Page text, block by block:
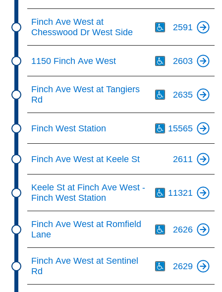
Finch Ave West at
Chesswood Dr West Side
2591
1150 Finch Ave West 2603
Finch Ave West at Tangiers
Rd
2635
Finch West Station 15565
Finch Ave West at Keele St 2611
Keele St at Finch Ave West -
Finch West Station
11321
Finch Ave West at Romfield
Lane
2626
Finch Ave West at Sentinel
Rd
2629